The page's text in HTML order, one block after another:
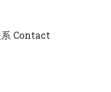
Contact